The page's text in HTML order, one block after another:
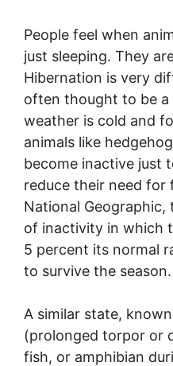
People feel when
just sleeping. They
Hibernation is very
often thought to be a
weather is cold and
animals like
become inactive just
reduce their need for
National
of inactivity in which
5 percent its normal
to survive the season.
A similar state,
(prolonged torpor or
fish, or amphibian